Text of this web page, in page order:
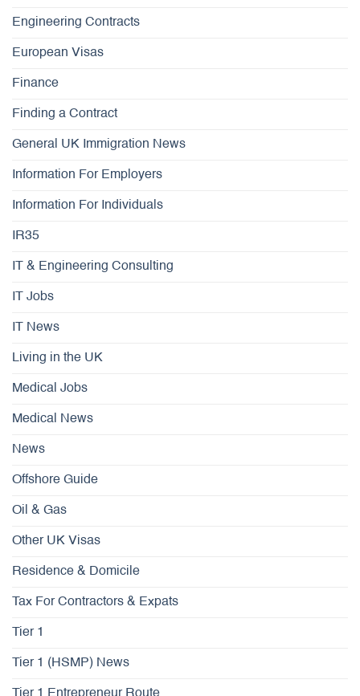
Engineering Contracts
European Visas
Finance
Finding a Contract
General UK Immigration News
Information For Employers
Information For Individuals
IR35
IT & Engineering Consulting
IT Jobs
IT News
Living in the UK
Medical Jobs
Medical News
News
Offshore Guide
Oil & Gas
Other UK Visas
Residence & Domicile
Tax For Contractors & Expats
Tier 1
Tier 1 (HSMP) News